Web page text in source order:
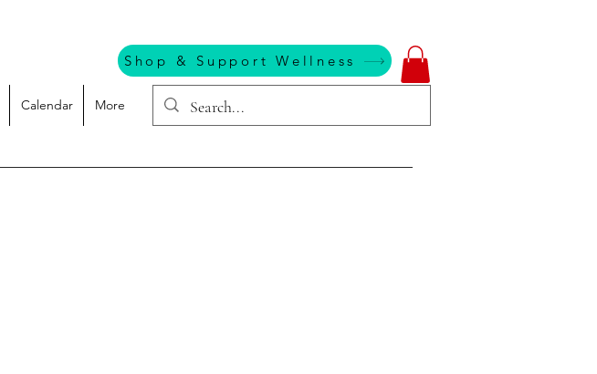
Shop & Support Wellness
Calendar More